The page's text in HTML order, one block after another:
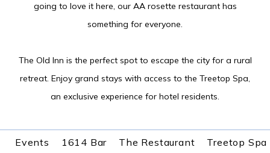
going to love it here, our AA rosette restaurant has
something for everyone.
The Old Inn is the perfect spot to escape the city for a rural
retreat. Enjoy grand stays with access to the Treetop Spa,
an exclusive experience for hotel residents.
Events 1614 Bar The Restaurant Treetop Spa